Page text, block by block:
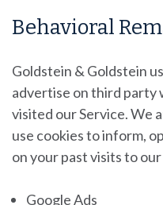
Behavioral
Goldstein & Goldstein
advertise on third party
visited our Service. We
use cookies to inform,
on your past visits to
Google Ads